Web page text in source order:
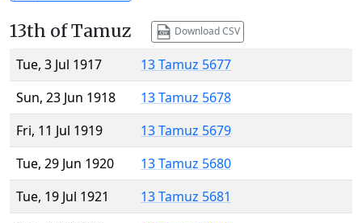
13th of Tamuz Download CSV
Tue, 3 Jul 1917
13 Tamuz 5677
Sun, 23 Jun 1918
13 Tamuz 5678
Fri, 11 Jul 1919
13 Tamuz 5679
Tue, 29 Jun 1920
13 Tamuz 5680
Tue, 19 Jul 1921
13 Tamuz 5681